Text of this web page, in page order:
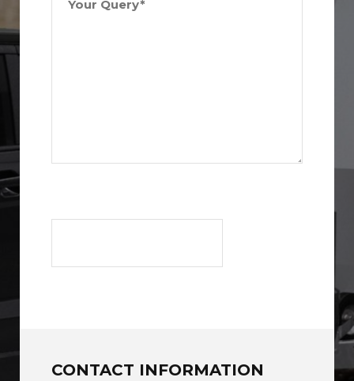
CONTACT INFORMATION